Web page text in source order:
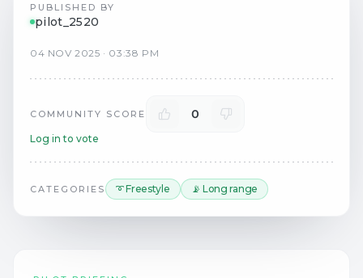
PUBLISHED BY
pilot_2520
04 NOV 2025 · 03:38 PM
COMMUNITY SCORE 0
Log in to vote
CATEGORIES ➰ Freestyle 📡 Long range